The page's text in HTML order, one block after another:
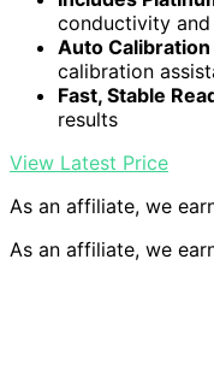
conductivity
Auto
calibration
Fast, Stable
results
View Latest Price
As an affiliate, we
As an affiliate, we